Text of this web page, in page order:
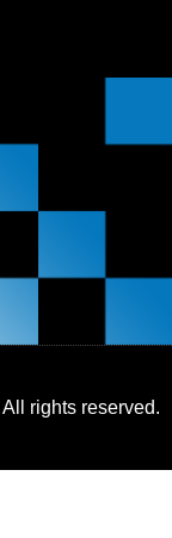
rights reserved.